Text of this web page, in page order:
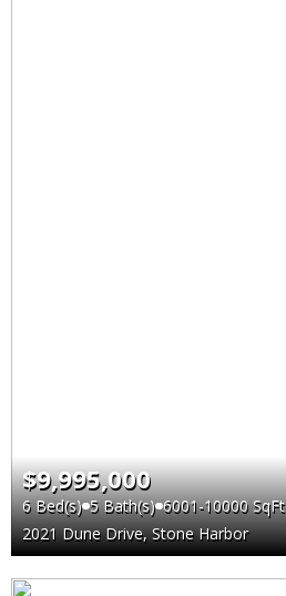
$9,995,000
6 Bed(s) 5 Bath(s) 6001-10000 SqFt
2021 Dune Drive, Stone Harbor